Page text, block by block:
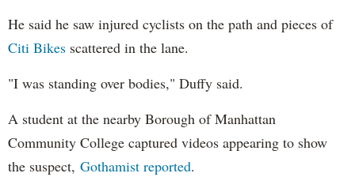
He said he saw injured cyclists on the path and pieces of
Citi Bikes scattered in the lane.
"I was standing over bodies," Duffy said.
A student at the nearby Borough of Manhattan
Community College captured videos appearing to show
the suspect, Gothamist reported.